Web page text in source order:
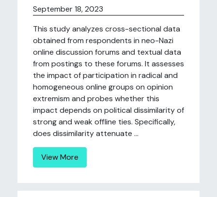
September 18, 2023
This study analyzes cross-sectional data
obtained from respondents in neo-Nazi
online discussion forums and textual data
from postings to these forums. It assesses
the impact of participation in radical and
homogeneous online groups on opinion
extremism and probes whether this
impact depends on political dissimilarity of
strong and weak offline ties. Specifically,
does dissimilarity attenuate ...
View More